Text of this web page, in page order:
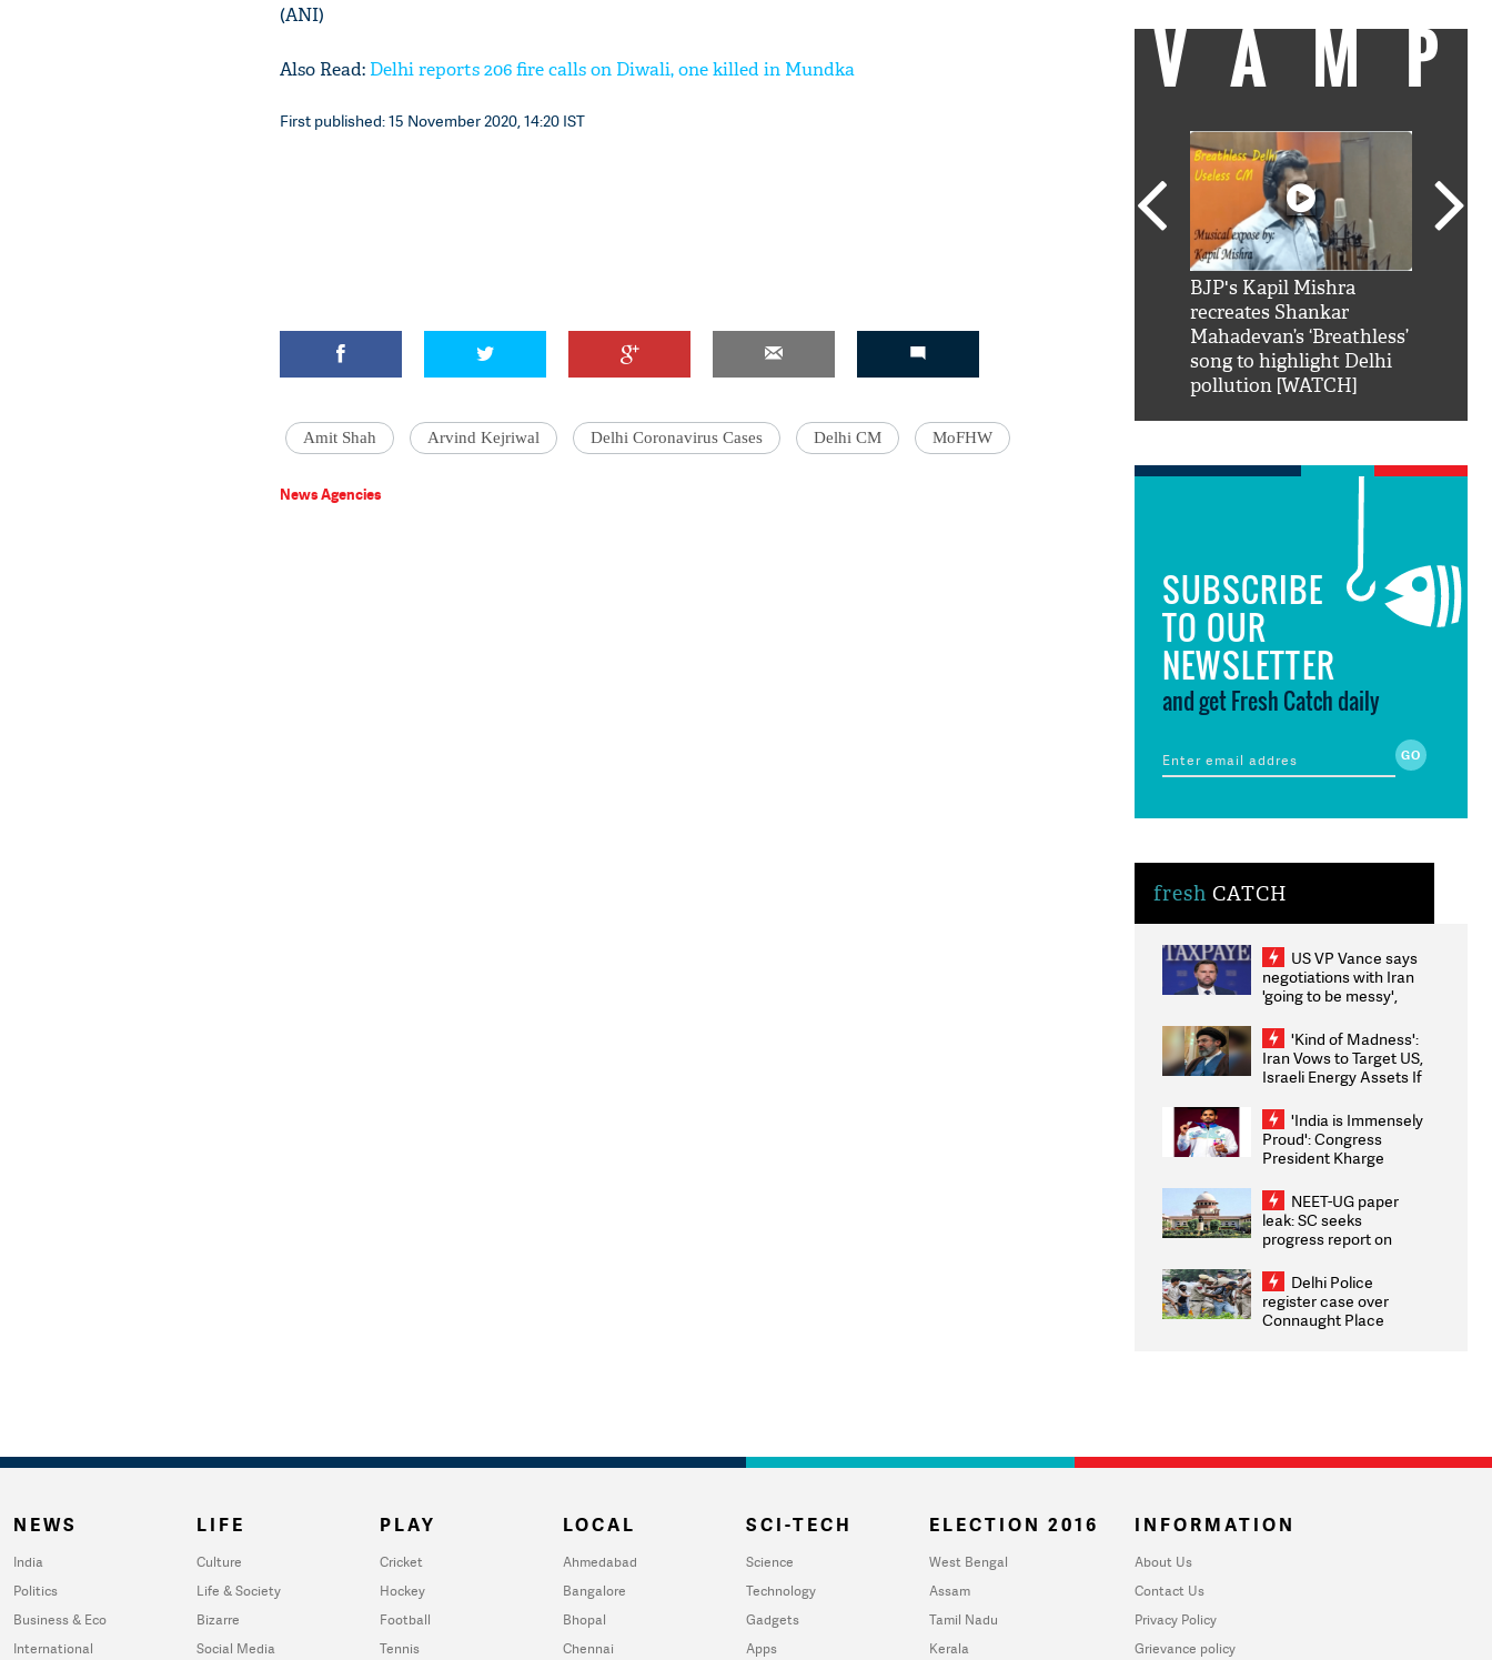
(ANI)
Also Read: Delhi reports 206 fire calls on Diwali, one killed in Mundka
First published: 15 November 2020, 14:20 IST
Amit Shah Arvind Kejriwal Delhi Coronavirus Cases Delhi CM MoFHW
News Agencies
VAMP
fan telling him 'Filmo
BJP's Kapil Mishra
recreates Shankar
Mahadevan’s ‘Breathless’
song to highlight Delhi
pollution [WATCH]
SUBSCRIBE
TO OUR
NEWSLETTER
and get Fresh Catch daily
fresh CATCH
US VP Vance says
negotiations with Iran
'going to be messy',
'Kind of Madness':
Iran Vows to Target US,
Israeli Energy Assets If
Weighs Fresh Strikes
'India is Immensely
Proud': Congress
President Kharge
2026 Medallists
NEET-UG paper
leak: SC seeks
progress report on
infrastructure, security
on pleas seeking NTA
overhaul
Delhi Police
register case over
Connaught Place
NEWS
India
Politics
Business & Eco
International
LIFE
Culture
Life & Society
Bizarre
Social Media
PLAY
Cricket
Hockey
Football
Tennis
LOCAL
Ahmedabad
Bangalore
Bhopal
Chennai
SCI-TECH
Science
Technology
Gadgets
Apps
ELECTION 2016
West Bengal
Assam
Tamil Nadu
Kerala
INFORMATION
About Us
Contact Us
Privacy Policy
Grievance policy